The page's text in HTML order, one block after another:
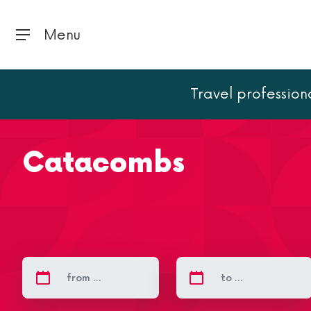
Menu
TravelCatacombs
Catacombs